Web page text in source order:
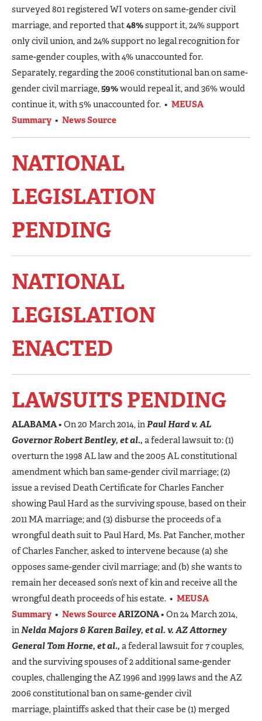
surveyed 801 registered WI voters on same-gender civil
marriage, and reported that48%support it, 24% support
only civil union, and 24% support no legal recognition for
same-gender couples, with 4% unaccounted for.
Separately, regarding the 2006 constitutional ban on same-
gender civil marriage,59%would repeal it, and 36% would
continue it, with 5% unaccounted for. • MEUSA
Summary• News Source
NATIONAL
LEGISLATION
PENDING
NATIONAL
LEGISLATION
ENACTED
LAWSUITS PENDING
ALABAMA• On 20 March 2014, inPaul Hard v. AL
Governor Robert Bentley, et al., a federal lawsuit to: (1)
overturn the 1998 AL law and the 2005 AL constitutional
amendment which ban same-gender civil marriage; (2)
issue a revised Death Certificate for Charles Fancher
showing Paul Hard as the surviving spouse, based on their
2011 MA marriage; and (3) disburse the proceeds of a
wrongful death suit to Paul Hard, Ms. Pat Fancher, mother
of Charles Fancher, asked to intervene because (a) she
opposes same-gender civil marriage; and (b) she wants to
remain her deceased son’s next of kin and receive all the
wrongful death proceeds of his estate. • MEUSA
Summary• News SourceARIZONA• On 24 March 2014,
inNelda Majors & Karen Bailey, et al. v. AZ Attorney
General Tom Horne, et al., a federal lawsuit for 7 couples,
and the surviving spouses of 2 additional same-gender
couples, challenging the AZ 1996 and 1999 laws and the AZ
2006 constitutional ban on same-gender civil
marriage, plaintiffs asked that their case be (1) merged